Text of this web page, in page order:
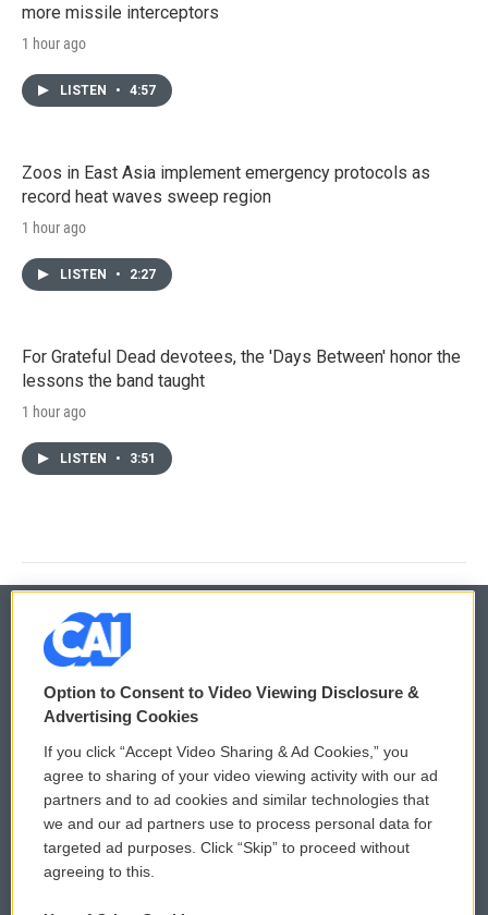
more missile interceptors
1 hour ago
LISTEN • 4:57
Zoos in East Asia implement emergency protocols as
record heat waves sweep region
1 hour ago
LISTEN • 2:27
For Grateful Dead devotees, the 'Days Between' honor the
lessons the band taught
1 hour ago
LISTEN • 3:51
© 2026
Privacy and Terms
Comments Policy
Donor Privacy Policy
Contact Us
WCAI eNews Sign Up
Submit a PSA
Vehicle Donation
Option to Consent to Video Viewing Disclosure &
Advertising Cookies
If you click “Accept Video Sharing & Ad Cookies,” you
agree to sharing of your video viewing activity with our ad
partners and to ad cookies and similar technologies that
we and our ad partners use to process personal data for
targeted ad purposes. Click “Skip” to proceed without
agreeing to this.